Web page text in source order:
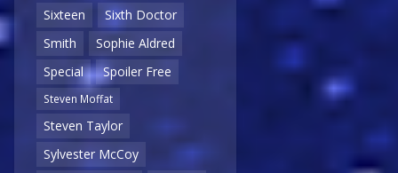
Sixteen
Sixth Doctor
Smith
Sophie Aldred
Special
Spoiler Free
Steven Moffat
Steven Taylor
Sylvester McCoy